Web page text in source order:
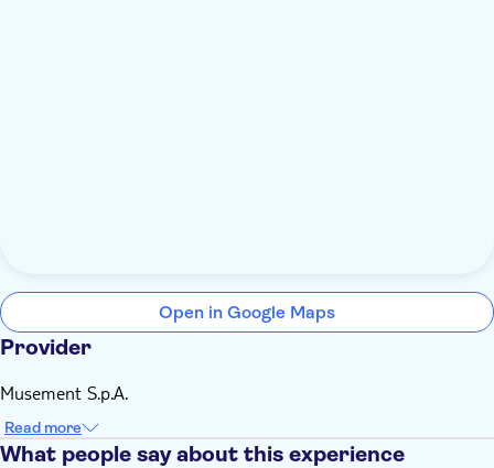
Open in Google Maps
Provider
Musement S.p.A.
Read more
What people say about this experience